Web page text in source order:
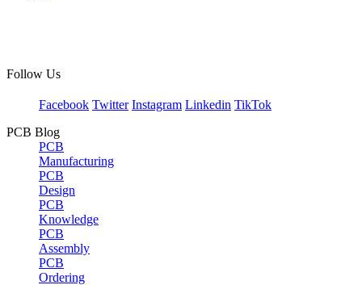
Follow Us
Facebook Twitter Instagram Linkedin TikTok
PCB Blog
PCB
Manufacturing
PCB
Design
PCB
Knowledge
PCB
Assembly
PCB
Ordering